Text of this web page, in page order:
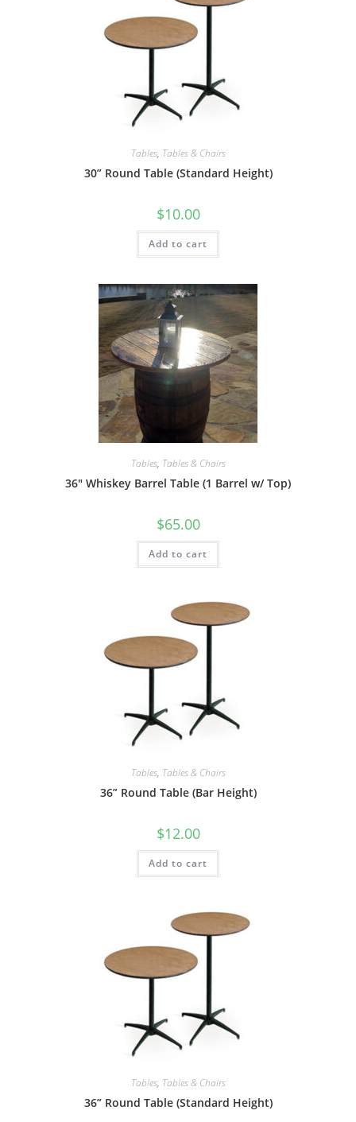
Tables, Tables & Chairs
30” Round Table (Standard Height)
$10.00
Add to cart
Tables, Tables & Chairs
36″ Whiskey Barrel Table (1 Barrel w/ Top)
$65.00
Add to cart
Tables, Tables & Chairs
36” Round Table (Bar Height)
$12.00
Add to cart
Tables, Tables & Chairs
36” Round Table (Standard Height)